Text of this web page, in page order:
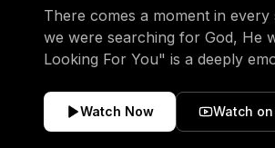
There comes a moment in
we were searching for God, He
Looking For You" is a deeply
Christ. Inspired by the stories of
transformed by His grace, this
Watch Now Watch